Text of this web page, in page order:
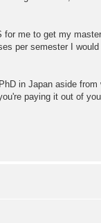
for me to get my
per semester I
in Japan aside
paying it out of